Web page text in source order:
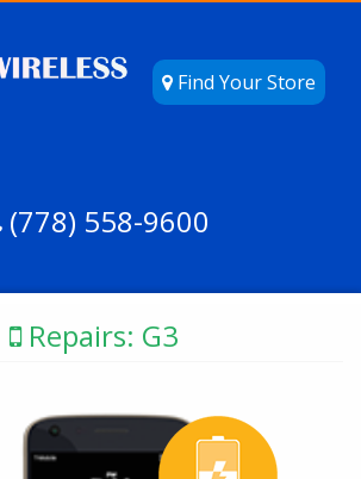
Find Your Store
(778) 558-9600
Repairs: G3